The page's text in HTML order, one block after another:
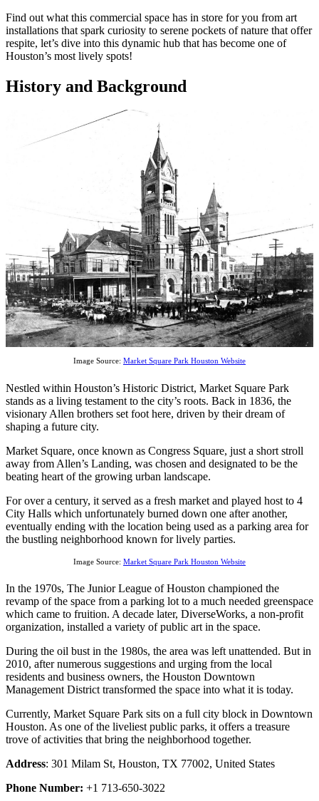
Find out what this commercial space has in store for you from art
installations that spark curiosity to serene pockets of nature that offer
respite, let’s dive into this dynamic hub that has become one of
Houston’s most lively spots!
History and Background
Image Source: Market Square Park Houston Website
Nestled within Houston’s Historic District, Market Square Park
stands as a living testament to the city’s roots. Back in 1836, the
visionary Allen brothers set foot here, driven by their dream of
shaping a future city.
Market Square, once known as Congress Square, just a short stroll
away from Allen’s Landing, was chosen and designated to be the
beating heart of the growing urban landscape.
For over a century, it served as a fresh market and played host to 4
City Halls which unfortunately burned down one after another,
eventually ending with the location being used as a parking area for
the bustling neighborhood known for lively parties.
Image Source: Market Square Park Houston Website
In the 1970s, The Junior League of Houston championed the
revamp of the space from a parking lot to a much needed greenspace
which came to fruition. A decade later, DiverseWorks, a non-profit
organization, installed a variety of public art in the space.
During the oil bust in the 1980s, the area was left unattended. But in
2010, after numerous suggestions and urging from the local
residents and business owners, the Houston Downtown
Management District transformed the space into what it is today.
Currently, Market Square Park sits on a full city block in Downtown
Houston. As one of the liveliest public parks, it offers a treasure
trove of activities that bring the neighborhood together.
Address: 301 Milam St, Houston, TX 77002, United States
Phone Number: +1 713-650-3022